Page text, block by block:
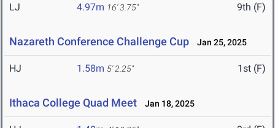
LJ 4.97m 16' 3.75" 9th (F)
Nazareth Conference Challenge Cup Jan 25, 2025
HJ 1.58m 5' 2.25" 1st (F)
Ithaca College Quad Meet Jan 18, 2025